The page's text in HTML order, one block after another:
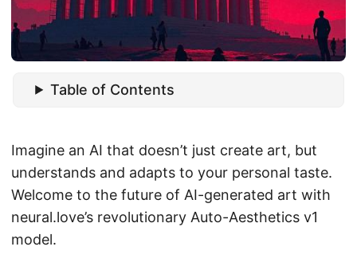
Table of Contents
Imagine an AI that doesn’t just create art, but
understands and adapts to your personal taste.
Welcome to the future of AI-generated art with
neural.love’s revolutionary Auto-Aesthetics v1
model.